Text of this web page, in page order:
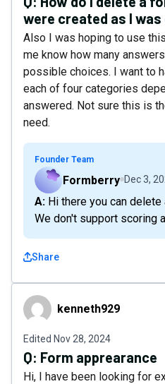
were created as I was
Also I was hoping to use
me know how many
possible choices. I want to
each of four categories
answered. Not sure this is
need.
Founder Team
Formberry Dec 3,
A: Hi there you can delete a form in form settings.
We don't support scoring
Share
kenneth929kenneth929
Edited Nov 28, 2024
Q: Form apprearance
Hi, I have been looking for